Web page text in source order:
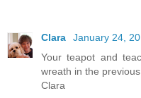
Clara
January 24,
Your teapot and
wreath in the
Clara